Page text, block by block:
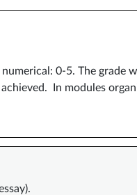
0-5. The grade
In modules